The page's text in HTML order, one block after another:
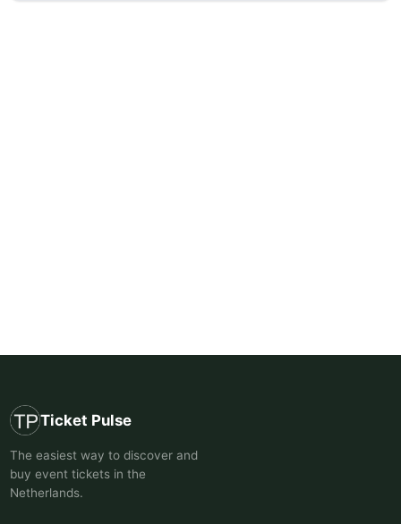
Ticket Pulse
The easiest way to discover and
buy event tickets in the
Netherlands.